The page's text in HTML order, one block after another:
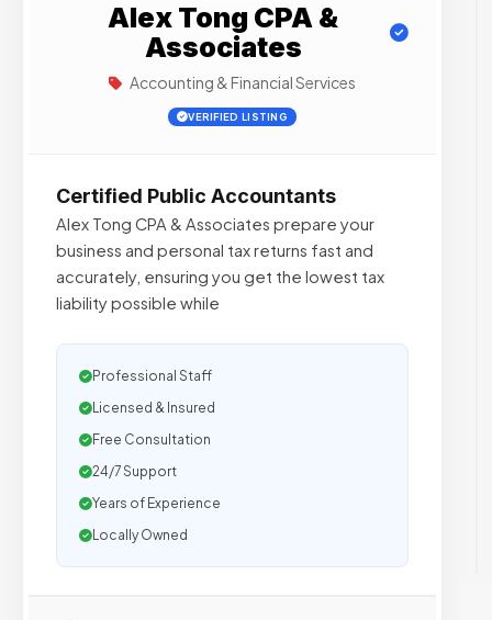
Alex Tong CPA &
Associates
Accounting & Financial Services
VERIFIED LISTING
Certified Public Accountants
Alex Tong CPA & Associates prepare your
business and personal tax returns fast and
accurately, ensuring you get the lowest tax
liability possible while
Professional Staff
Licensed & Insured
Free Consultation
24/7 Support
Years of Experience
Locally Owned